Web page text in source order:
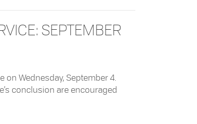
SEPTEMBER
Wednesday, September 4.
conclusion are encouraged
4, 2204